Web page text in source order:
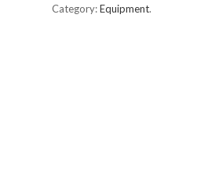
Category:Equipment.